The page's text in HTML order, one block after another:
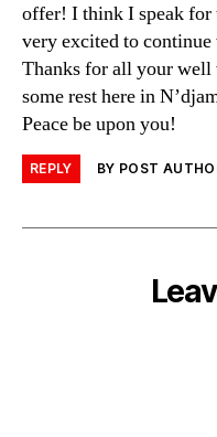
offer! I think I speak for
very excited to
Thanks for all your well
some rest here in
Peace be upon you!
REPLY BY POST